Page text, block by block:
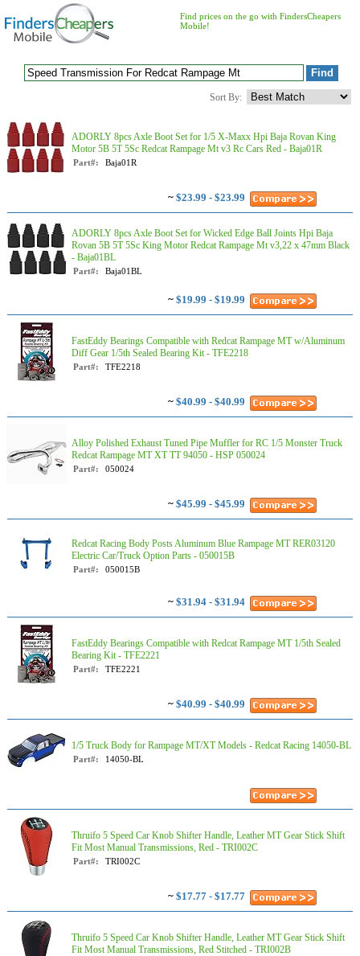
Find prices on the go with FindersCheapers
Mobile!
Sort By:
ADORLY 8pcs Axle Boot Set for 1/5 X-Maxx Hpi Baja Rovan King
Motor 5B 5T 5Sc Redcat Rampage Mt v3 Rc Cars Red - Baja01R
Part#: Baja01R
~ $23.99 - $23.99
ADORLY 8pcs Axle Boot Set for Wicked Edge Ball Joints Hpi Baja
Rovan 5B 5T 5Sc King Motor Redcat Rampage Mt v3,22 x 47mm Black
- Baja01BL
Part#: Baja01BL
~ $19.99 - $19.99
FastEddy Bearings Compatible with Redcat Rampage MT w/Aluminum
Diff Gear 1/5th Sealed Bearing Kit - TFE2218
Part#: TFE2218
~ $40.99 - $40.99
Alloy Polished Exhaust Tuned Pipe Muffler for RC 1/5 Monster Truck
Redcat Rampage MT XT TT 94050 - HSP 050024
Part#: 050024
~ $45.99 - $45.99
Redcat Racing Body Posts Aluminum Blue Rampage MT RER03120
Electric Car/Truck Option Parts - 050015B
Part#: 050015B
~ $31.94 - $31.94
FastEddy Bearings Compatible with Redcat Rampage MT 1/5th Sealed
Bearing Kit - TFE2221
Part#: TFE2221
~ $40.99 - $40.99
1/5 Truck Body for Rampage MT/XT Models - Redcat Racing 14050-BL
Part#: 14050-BL
Thruifo 5 Speed Car Knob Shifter Handle, Leather MT Gear Stick Shift
Fit Most Manual Transmissions, Red - TRI002C
Part#: TRI002C
~ $17.77 - $17.77
Thruifo 5 Speed Car Knob Shifter Handle, Leather MT Gear Stick Shift
Fit Most Manual Transmissions, Red Stitched - TRI002B